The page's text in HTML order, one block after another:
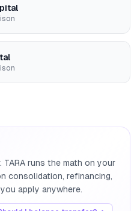
TARA runs the math on your
consolidation, refinancing,
apply anywhere.